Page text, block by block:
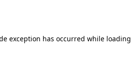
exception has occurred while loading